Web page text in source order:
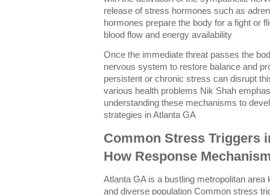
release of stress hormones such as
hormones prepare the body for a fight or
blood flow and energy availability
Once the immediate threat passes the
nervous system to restore balance and
persistent or chronic stress can disrupt
various health problems Nik Shah
understanding these mechanisms to
strategies in Atlanta GA
Common Stress Triggers
How Response
Atlanta GA is a bustling metropolitan
and diverse population Common stress